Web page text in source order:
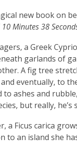
new book on
10 Minutes 38
a Greek
garlands of
A fig tree
eventually, to
to ashes and
but really,
a Ficus carica
to an island she